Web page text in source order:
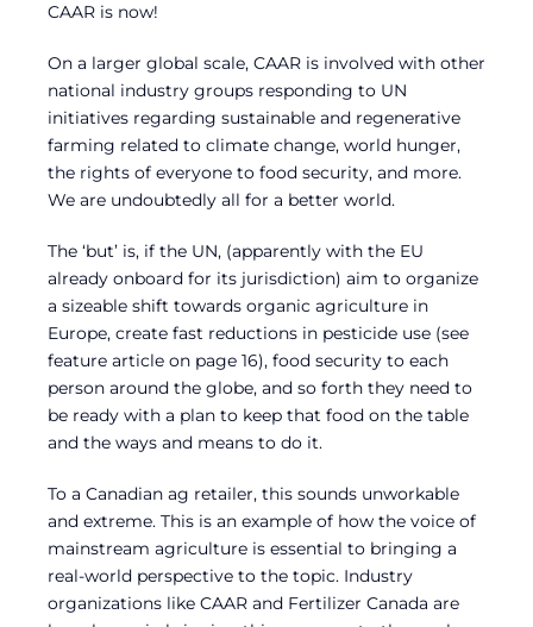
CAAR is now!
On a larger global scale, CAAR is involved with other
national industry groups responding to UN
initiatives regarding sustainable and regenerative
farming related to climate change, world hunger,
the rights of everyone to food security, and more.
We are undoubtedly all for a better world.
The ‘but’ is, if the UN, (apparently with the EU
already onboard for its jurisdiction) aim to organize
a sizeable shift towards organic agriculture in
Europe, create fast reductions in pesticide use (see
feature article on page 16), food security to each
person around the globe, and so forth they need to
be ready with a plan to keep that food on the table
and the ways and means to do it.
To a Canadian ag retailer, this sounds unworkable
and extreme. This is an example of how the voice of
mainstream agriculture is essential to bringing a
real-world perspective to the topic. Industry
organizations like CAAR and Fertilizer Canada are